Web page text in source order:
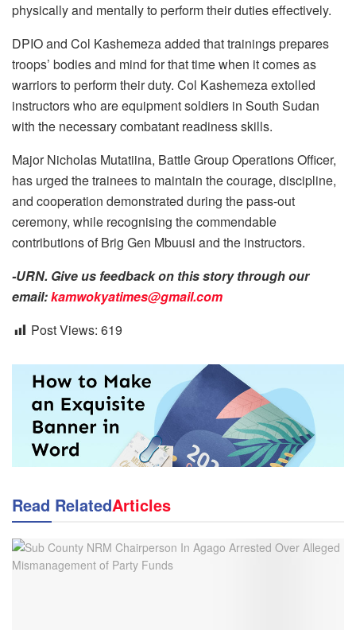
physically and mentally to perform their duties effectively.
DPIO and Col Kashemeza added that trainings prepares
troops’ bodies and mind for that time when it comes as
warriors to perform their duty. Col Kashemeza extolled
instructors who are equipment soldiers in South Sudan
with the necessary combatant readiness skills.
Major Nicholas Mutatiina, Battle Group Operations Officer,
has urged the trainees to maintain the courage, discipline,
and cooperation demonstrated during the pass-out
ceremony, while recognising the commendable
contributions of Brig Gen Mbuusi and the instructors.
-URN. Give us feedback on this story through our
email:kamwokyatimes@gmail.com
Post Views: 619
Read RelatedArticles